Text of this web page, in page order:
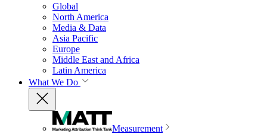
Global
North America
Media & Data
Asia Pacific
Europe
Middle East and Africa
Latin America
What We Do
Measurement